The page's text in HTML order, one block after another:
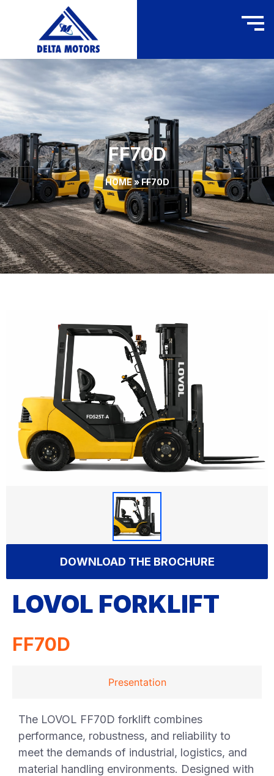
FF70D
HOME»FF70D
DOWNLOAD THE BROCHURE
LOVOL FORKLIFT
FF70D
Presentation
The LOVOL FF70D forklift combines
performance, robustness, and reliability to
meet the demands of industrial, logistics, and
material handling environments. Designed with